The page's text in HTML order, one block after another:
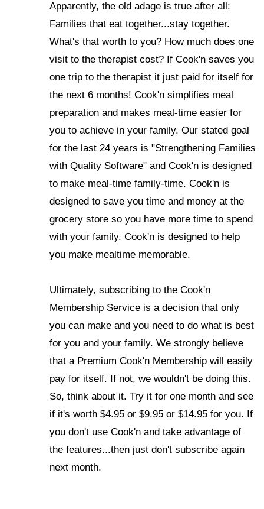
Apparently, the old adage is true after all:
Families that eat together...stay together.
What's that worth to you? How much does one
visit to the therapist cost? If Cook'n saves you
one trip to the therapist it just paid for itself for
the next 6 months! Cook'n simplifies meal
preparation and makes meal-time easier for
you to achieve in your family. Our stated goal
for the last 24 years is "Strengthening Families
with Quality Software" and Cook'n is designed
to make meal-time family-time. Cook'n is
designed to save you time and money at the
grocery store so you have more time to spend
with your family.Cook'n is designed to help
you make mealtime memorable.
Ultimately, subscribing to the Cook'n
Membership Service is a decision that only
you can make and you need to do what is best
for you and your family. We strongly believe
that a Premium Cook'n Membership will easily
pay for itself. If not, we wouldn't be doing this.
So, think about it. Try it for one month and see
if it's worth $4.95 or $9.95 or $14.95 for you. If
you don't use Cook'n and take advantage of
the features...then just don't subscribe again
next month.